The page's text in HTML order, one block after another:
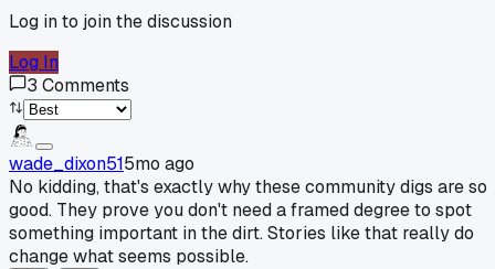
Log in to join the discussion
Log In
3 Comments
wade_dixon515mo ago
No kidding, that's exactly why these community digs are so
good. They prove you don't need a framed degree to spot
something important in the dirt. Stories like that really do
change what seems possible.